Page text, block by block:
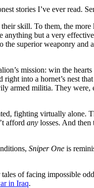
stories I’ve ever read.
skill. To them, the
but a very
superior weaponry
mission: win the
into a hornet’s nest
armed militia. They were,
fighting virtually alone.
afford any losses. And then
Sniper One is
of facing impossible
in Iraq.